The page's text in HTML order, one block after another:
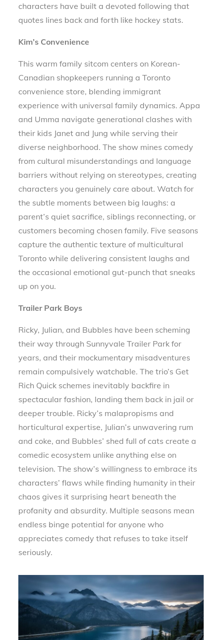
characters have built a devoted following that
quotes lines back and forth like hockey stats.
Kim’s Convenience
This warm family sitcom centers on Korean-
Canadian shopkeepers running a Toronto
convenience store, blending immigrant
experience with universal family dynamics. Appa
and Umma navigate generational clashes with
their kids Janet and Jung while serving their
diverse neighborhood. The show mines comedy
from cultural misunderstandings and language
barriers without relying on stereotypes, creating
characters you genuinely care about. Watch for
the subtle moments between big laughs: a
parent’s quiet sacrifice, siblings reconnecting, or
customers becoming chosen family. Five seasons
capture the authentic texture of multicultural
Toronto while delivering consistent laughs and
the occasional emotional gut-punch that sneaks
up on you.
Trailer Park Boys
Ricky, Julian, and Bubbles have been scheming
their way through Sunnyvale Trailer Park for
years, and their mockumentary misadventures
remain compulsively watchable. The trio’s Get
Rich Quick schemes inevitably backfire in
spectacular fashion, landing them back in jail or
deeper trouble. Ricky’s malapropisms and
horticultural expertise, Julian’s unwavering rum
and coke, and Bubbles’ shed full of cats create a
comedic ecosystem unlike anything else on
television. The show’s willingness to embrace its
characters’ flaws while finding humanity in their
chaos gives it surprising heart beneath the
profanity and absurdity. Multiple seasons mean
endless binge potential for anyone who
appreciates comedy that refuses to take itself
seriously.